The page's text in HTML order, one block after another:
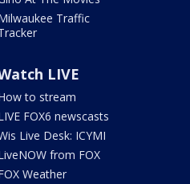
Traffic
LIVE
to stream
FOX6 newscasts
Live Desk: ICYMI
from FOX
Weather